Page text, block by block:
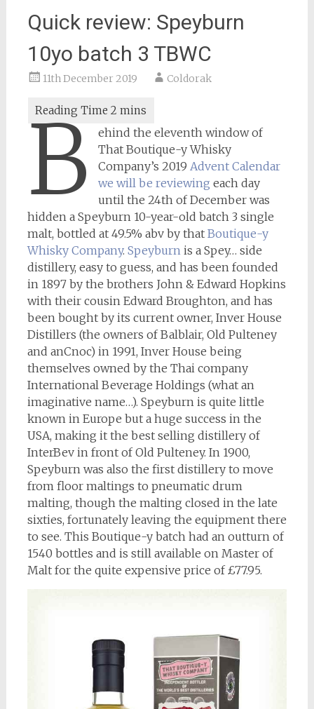
Quick review: Speyburn
10yo batch 3 TBWC
11th December 2019 Coldorak
B
ehind the eleventh window of
That Boutique-y Whisky
Company’s 2019Advent Calendar
we will be reviewing each day
until the 24th of December was
hidden a Speyburn 10-year-old batch 3 single
malt, bottled at 49.5% abv by that Boutique-y
Whisky Company. Speyburnis a Spey… side
distillery, easy to guess, and has been founded
in 1897 by the brothers John & Edward Hopkins
with their cousin Edward Broughton, and has
been bought by its current owner, Inver House
Distillers (the owners of Balblair, Old Pulteney
and anCnoc) in 1991, Inver House being
themselves owned by the Thai company
International Beverage Holdings (what an
imaginative name…). Speyburn is quite little
known in Europe but a huge success in the
USA, making it the best selling distillery of
InterBev in front of Old Pulteney. In 1900,
Speyburn was also the first distillery to move
from floor maltings to pneumatic drum
malting, though the malting closed in the late
sixties, fortunately leaving the equipment there
to see. This Boutique-y batch had an outturn of
1540 bottles and is still available on Master of
Malt for the quite expensive price of £77.95.